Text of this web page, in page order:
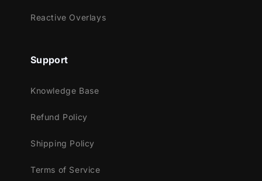
Streamlabs OBS
OBS Studio
XSplit
Setup Tutorials
5 Animated Screens - Starting, BRB,
Reactive Overlays
Support
Knowledge Base
Refund Policy
Shipping Policy
Terms of Service